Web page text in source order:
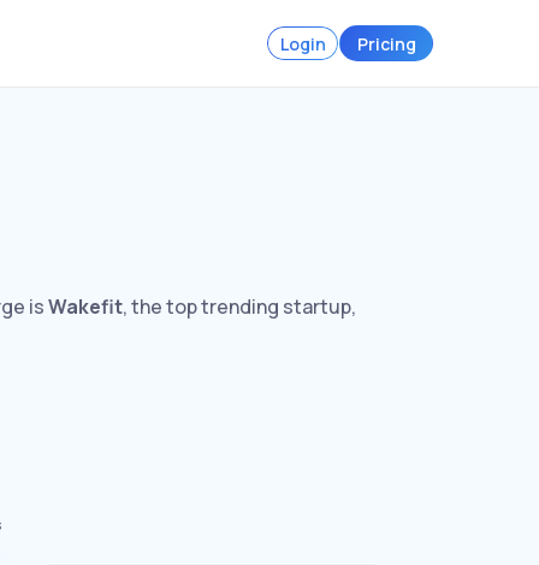
Login Pricing
isWakefit, the top trending startup,